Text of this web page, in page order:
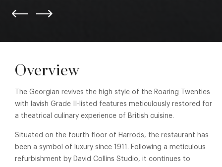
Overview
The Georgian revives the high style of the Roaring Twenties
with lavish Grade II-listed features meticulously restored for
a theatrical culinary experience of British cuisine.
Situated on the fourth floor of Harrods, the restaurant has
been a symbol of luxury since 1911. Following a meticulous
refurbishment by David Collins Studio, it continues to